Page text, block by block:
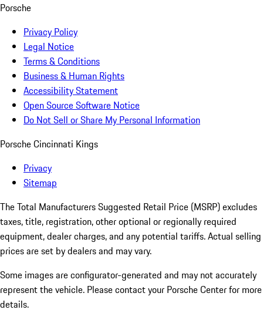
Porsche
Privacy Policy
Legal Notice
Terms & Conditions
Business & Human Rights
Accessibility Statement
Open Source Software Notice
Do Not Sell or Share My Personal Information
Porsche Cincinnati Kings
Privacy
Sitemap
The Total Manufacturers Suggested Retail Price (MSRP) excludes
taxes, title, registration, other optional or regionally required
equipment, dealer charges, and any potential tariffs. Actual selling
prices are set by dealers and may vary.
Some images are configurator-generated and may not accurately
represent the vehicle. Please contact your Porsche Center for more
details.